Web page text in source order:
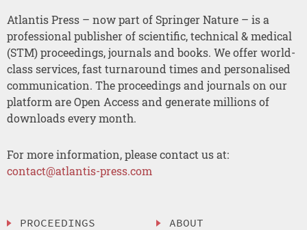
Atlantis Press – now part of Springer Nature – is a
professional publisher of scientific, technical & medical
(STM) proceedings, journals and books. We offer world-
class services, fast turnaround times and personalised
communication. The proceedings and journals on our
platform are Open Access and generate millions of
downloads every month.
For more information, please contact us at:
contact@atlantis-press.com
PROCEEDINGS ABOUT